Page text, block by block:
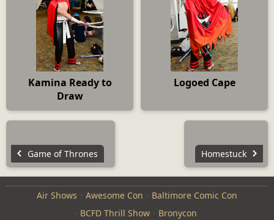
Kamina Ready to
Draw
Logoed Cape
Game of Thrones Homestuck
Air Shows Awesome Con
Baltimore Comic Con
BCFD Thrill Show
Bronycon